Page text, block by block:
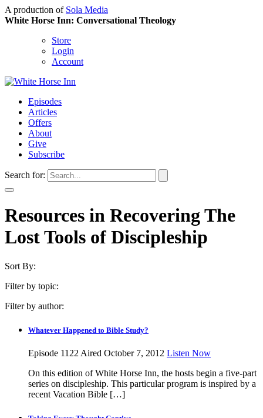
A production of Sola Media
White Horse Inn: Conversational Theology
Store
Login
Account
Episodes
Articles
Offers
About
Give
Subscribe
Search for:
Resources in Recovering The
Lost Tools of Discipleship
Sort By:
Filter by topic:
Filter by author:
Whatever Happened to Bible Study?
Episode 1122 Aired October 7, 2012 Listen Now
On this edition of White Horse Inn, the hosts begin a five-part
series on discipleship. This particular program is inspired by a
recent Vacation Bible […]